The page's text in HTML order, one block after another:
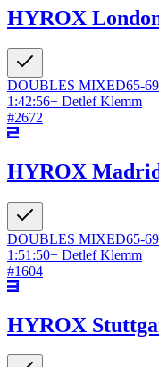
HYROX
DOUBLES MIXED65-69
1:42:56+ Detlef Klemm
#2672
HYROX
DOUBLES MIXED65-69
1:51:50+ Detlef Klemm
#1604
HYROX